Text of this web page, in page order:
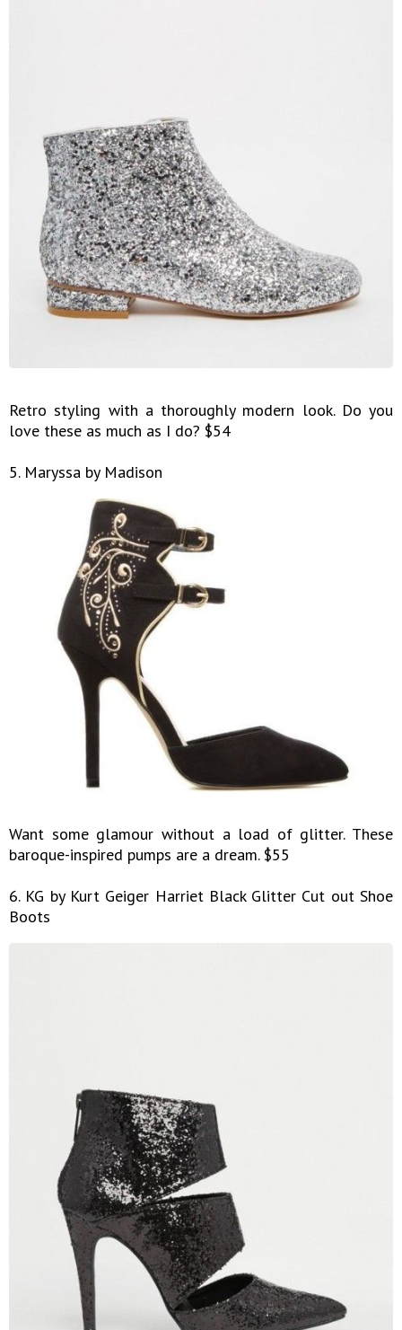
Retro styling with a thoroughly modern look. Do you
love these as much as I do? $54
5. Maryssa by Madison
Want some glamour without a load of glitter. These
baroque-inspired pumps are a dream. $55
6. KG by Kurt Geiger Harriet Black Glitter Cut out Shoe
Boots